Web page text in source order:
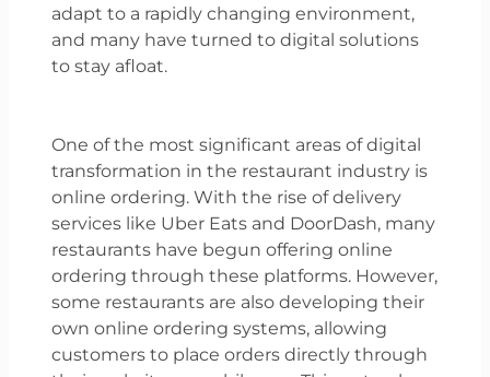
adapt to a rapidly changing environment,
and many have turned to digital solutions
to stay afloat.
One of the most significant areas of digital
transformation in the restaurant industry is
online ordering. With the rise of delivery
services like Uber Eats and DoorDash, many
restaurants have begun offering online
ordering through these platforms. However,
some restaurants are also developing their
own online ordering systems, allowing
customers to place orders directly through